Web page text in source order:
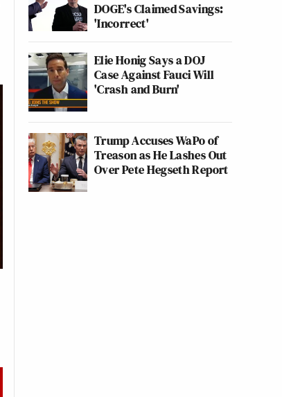
DOGE's Claimed Savings:
'Incorrect'
Elie Honig Says a DOJ
Case Against Fauci Will
'Crash and Burn'
Trump Accuses WaPo of
Treason as He Lashes Out
Over Pete Hegseth Report